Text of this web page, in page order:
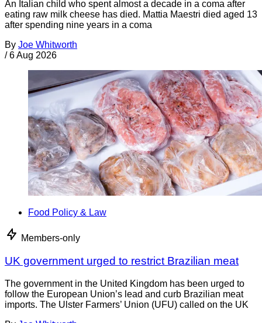
An Italian child who spent almost a decade in a coma after
eating raw milk cheese has died. Mattia Maestri died aged 13
after spending nine years in a coma
By Joe Whitworth
/ 6 Aug 2026
Food Policy & Law
Members-only
UK government urged to restrict Brazilian meat
The government in the United Kingdom has been urged to
follow the European Union’s lead and curb Brazilian meat
imports. The Ulster Farmers’ Union (UFU) called on the UK